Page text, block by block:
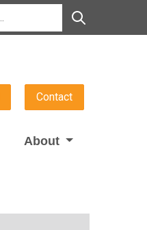
Contact
About